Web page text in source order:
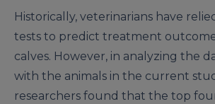
Historically, veterinarians have
tests to predict treatment
calves. However, in analyzing the
with the animals in the current
researchers found that the top